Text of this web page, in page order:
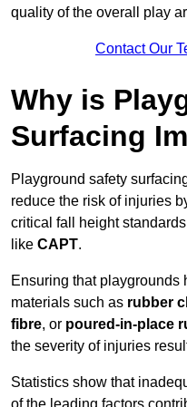
quality of the overall play
Contact Our
Why is
Surfacing
Playground safety
reduce the risk of injuries
critical fall height
like CAPT.
Ensuring that playgrounds
materials such as rubber
fibre, or poured-in-place
the severity of injuries
Statistics show that